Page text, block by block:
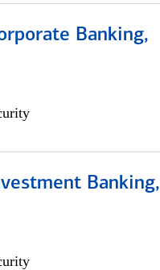
Banking,
Banking,